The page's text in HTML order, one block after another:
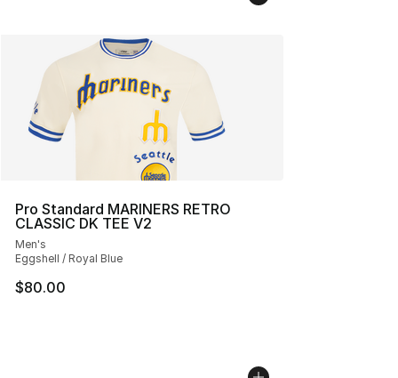
Pro Standard MARINERS RETRO
CLASSIC DK TEE V2
Men's
Eggshell / Royal Blue
$80.00